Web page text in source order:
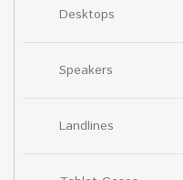
Desktops
Speakers
Landlines